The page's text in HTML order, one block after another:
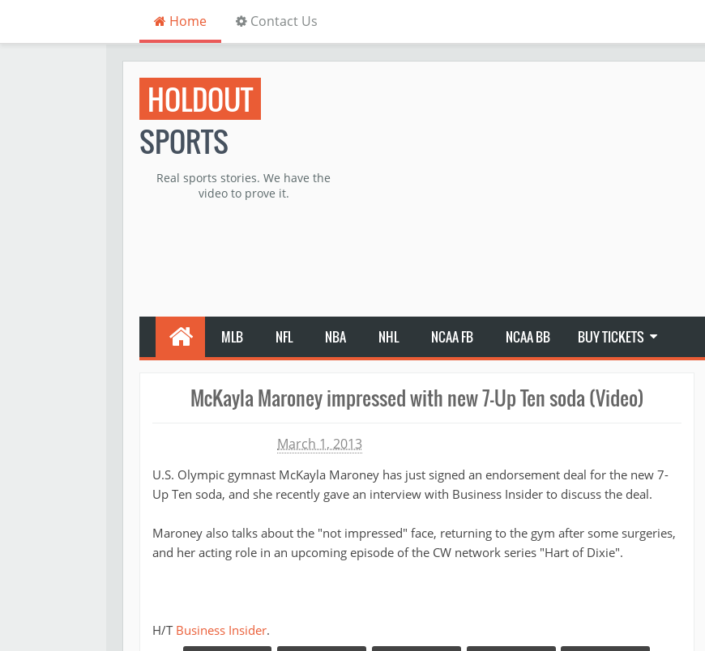
Home Contact Us
HOLDOUT
SPORTS
Real sports stories. We have the
video to prove it.
MLB NFL NBA NHL NCAA FB NCAA BB BUY TICKETS
McKayla Maroney impressed with new 7-Up Ten soda (Video)
March 1, 2013
U.S. Olympic gymnast McKayla Maroney has just signed an endorsement deal for the new 7-
Up Ten soda, and she recently gave an interview with Business Insider to discuss the deal.
Maroney also talks about the "not impressed" face, returning to the gym after some surgeries,
and her acting role in an upcoming episode of the CW network series "Hart of Dixie".
H/T Business Insider.